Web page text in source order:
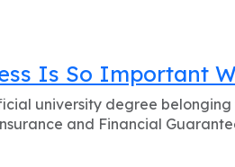
Is So Important
university degree
and Financial